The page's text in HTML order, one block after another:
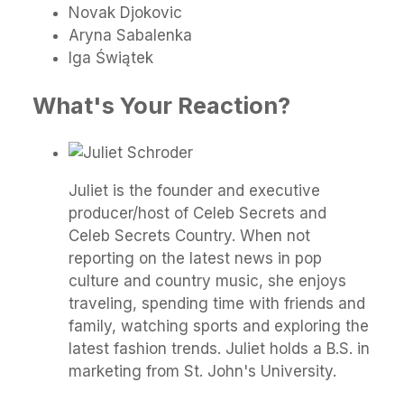
Novak Djokovic
Aryna Sabalenka
Iga Świątek
What's Your Reaction?
Juliet is the founder and executive
producer/host of Celeb Secrets and
Celeb Secrets Country. When not
reporting on the latest news in pop
culture and country music, she enjoys
traveling, spending time with friends and
family, watching sports and exploring the
latest fashion trends. Juliet holds a B.S. in
marketing from St. John's University.